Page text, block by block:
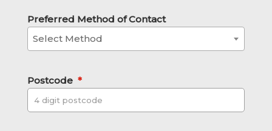
Preferred Method of Contact
Select Method
Postcode *